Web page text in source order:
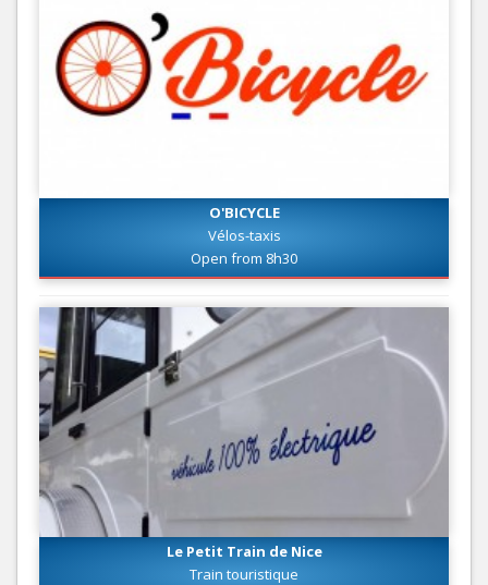
O'BICYCLE
Vélos-taxis
Open from 8h30
Le Petit Train de Nice
Train touristique